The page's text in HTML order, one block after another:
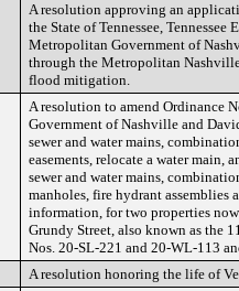
A resolution approving an
the State of Tennessee,
Metropolitan Government of
through the Metropolitan Nashville
flood mitigation.
A resolution to amend Ordinance
Government of Nashville and
sewer and water mains,
easements, relocate a water main,
sewer and water mains,
manholes, fire hydrant assemblies
information, for two properties
Grundy Street, also known as the
Nos. 20-SL-221 and 20-WL-113
A resolution honoring the life of